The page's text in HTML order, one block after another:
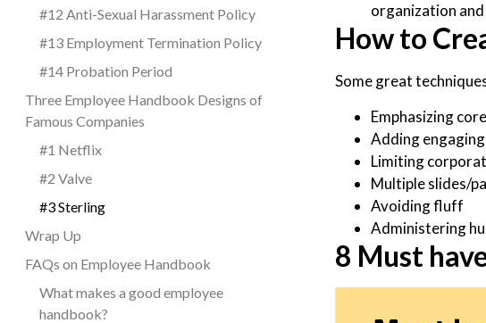
#12 Anti-Sexual Harassment Policy
#13 Employment Termination Policy
#14 Probation Period
Three Employee Handbook Designs of
Famous Companies
#1 Netflix
#2 Valve
#3 Sterling
Wrap Up
FAQs on Employee Handbook
What makes a good employee
handbook?
organization
How to
Some great
Emphasizing
Adding
Limiting
Multiple slides/
Avoiding fluff
Administering
8 Must